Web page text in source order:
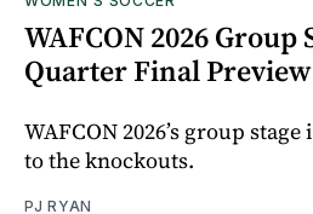
WAFCON 2026 Group
Quarter Final Preview
WAFCON 2026’s group
to the knockouts.
PJ RYAN